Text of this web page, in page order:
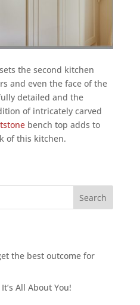
the second kitchen
and even the face of the
detailed and the
of intricately carved
bench top adds to
of this kitchen.
Search
the best outcome for
All About You!